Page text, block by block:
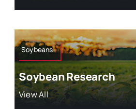
Soybeans
Soybean Research
View All